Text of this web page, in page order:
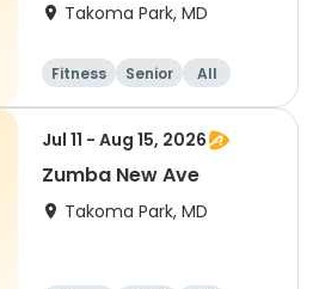
Takoma Park, MD
Fitness Senior All
Jul 11 - Aug 15, 2026
Zumba New Ave
Takoma Park, MD